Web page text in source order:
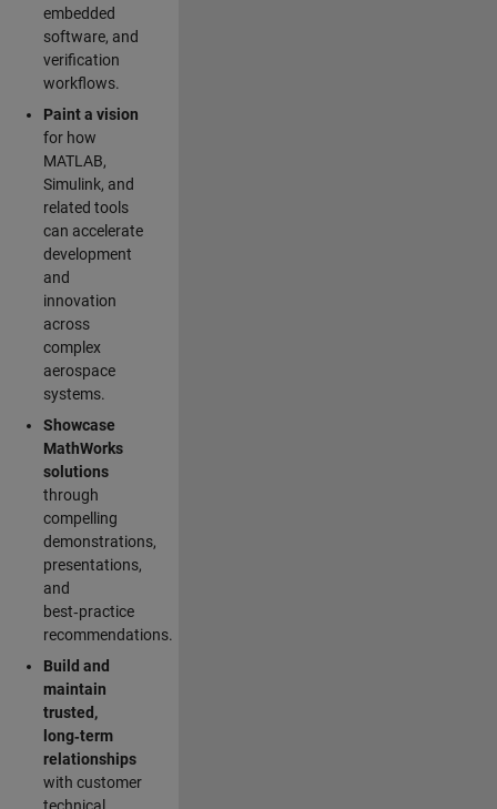
embedded
software, and
verification
workflows.
Paint a vision
for how
MATLAB,
Simulink, and
related tools
can accelerate
development
and
innovation
across
complex
aerospace
systems.
Showcase
MathWorks
solutions
through
compelling
demonstrations,
presentations,
and
best‑practice
recommendations.
Build and
maintain
trusted,
long‑term
relationships
with customer
technical